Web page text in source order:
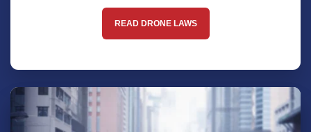
READ DRONE LAWS